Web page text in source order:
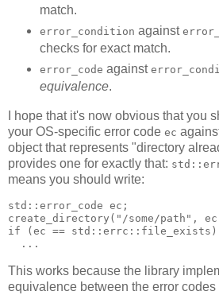
match.
error_condition against
checks for exact match.
error_code against
equivalence.
I hope that it's now obvious that you
your OS-specific error code ec
object that represents "directory
provides one for exactly that:
means you should write:
std::error_code ec;
create_directory("/some/path",
if (ec == std::errc::file_exists)
  ...
This works because the library
equivalence between the error codes